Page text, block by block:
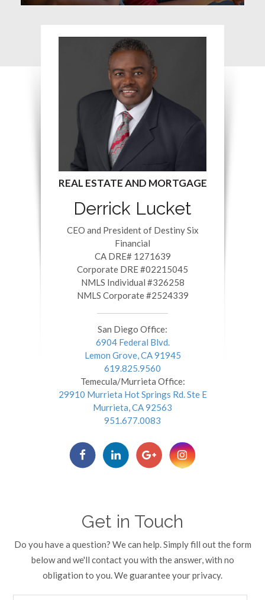
Derrick Lucket
CEO and President of Destiny Six
Financial
CA DRE# 1271639
​​​​​​​Corporate DRE #02215045
NMLS Individual #326258
NMLS Corporate #2524339
San Diego Office:
6904 Federal Blvd.
Lemon Grove, CA 91945
619.825.9560
Temecula/Murrieta Office:
29910 Murrieta Hot Springs Rd. Ste E
Murrieta, CA 92563
951.677.0083
Get in Touch
Do you have a question? We can help. Simply fill out the form
below and we'll contact you with the answer, with no
obligation to you. We guarantee your privacy.